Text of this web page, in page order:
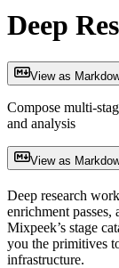
Deep
View as
Compose multi-
and analysis
View as
Deep research
enrichment passes,
Mixpeek’s stage
you the primitives
infrastructure.